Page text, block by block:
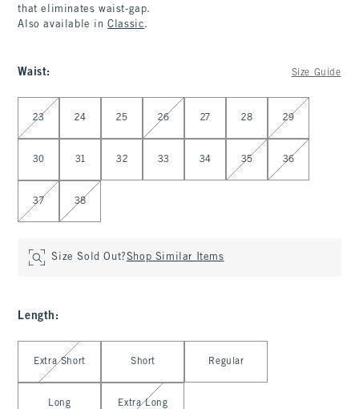
that eliminates waist-gap.
Also available inClassic.
Waist: Size Guide
Select Waist
23 24 25 26 27 28 29
30 31 32 33 34 35 36
37 38
Size Sold Out?Shop Similar Items
Length :
Select Length
Extra Short Short Regular
Long Extra Long